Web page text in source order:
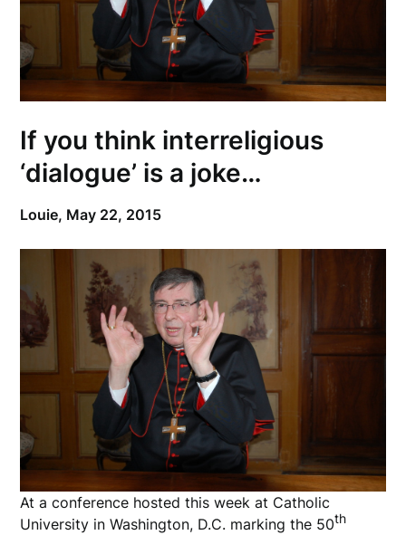
If you think interreligious
‘dialogue’ is a joke…
Louie, May 22, 2015
At a conference hosted this week at Catholic
University in Washington, D.C. marking the 50th